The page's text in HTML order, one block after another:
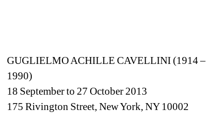
GUGLIELMO ACHILLE CAVELLINI (1914 –
1990)
18 September to 27 October 2013
175 Rivington Street, New York, NY 10002